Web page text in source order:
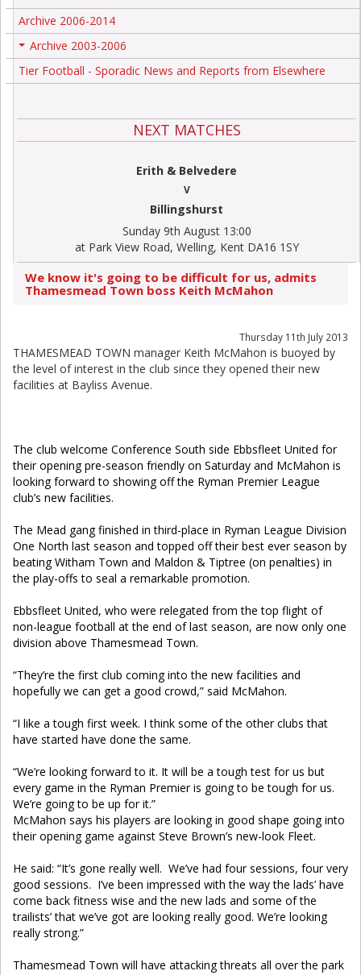
Archive 2006-2014
Archive 2003-2006
Tier Football - Sporadic News and Reports from Elsewhere
NEXT MATCHES
Erith & Belvedere
V
Billingshurst
Sunday 9th August 13:00
at Park View Road, Welling, Kent DA16 1SY
We know it's going to be difficult for us, admits
Thamesmead Town boss Keith McMahon
Thursday 11th July 2013
THAMESMEAD TOWN manager Keith McMahon is buoyed by
the level of interest in the club since they opened their new
facilities at Bayliss Avenue.
The club welcome Conference South side Ebbsfleet United for
their opening pre-season friendly on Saturday and McMahon is
looking forward to showing off the Ryman Premier League
club’s new facilities.
The Mead gang finished in third-place in Ryman League Division
One North last season and topped off their best ever season by
beating Witham Town and Maldon & Tiptree (on penalties) in
the play-offs to seal a remarkable promotion.
Ebbsfleet United, who were relegated from the top flight of
non-league football at the end of last season, are now only one
division above Thamesmead Town.
“They’re the first club coming into the new facilities and
hopefully we can get a good crowd,” said McMahon.
“I like a tough first week. I think some of the other clubs that
have started have done the same.
“We’re looking forward to it. It will be a tough test for us but
every game in the Ryman Premier is going to be tough for us.
We’re going to be up for it.”
McMahon says his players are looking in good shape going into
their opening game against Steve Brown’s new-look Fleet.
He said: “It’s gone really well. We’ve had four sessions, four very
good sessions. I’ve been impressed with the way the lads’ have
come back fitness wise and the new lads and some of the
trailists’ that we’ve got are looking really good. We’re looking
really strong.”
Thamesmead Town will have attacking threats all over the park